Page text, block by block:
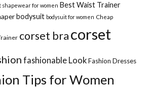
shapewear for women Best Waist Trainer
bodysuit bodysuit for women Cheap
corset bracorset
fashionable LookFashion Dresses
Tips for Women